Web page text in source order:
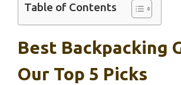
Table of Contents
Best Backpacking
Our Top 5 Picks